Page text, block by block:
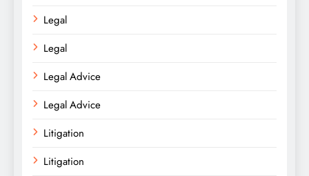
Legal
Legal
Legal Advice
Legal Advice
Litigation
Litigation